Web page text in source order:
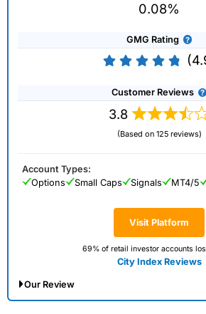
0.08%
GMG Rating
Customer Reviews
3.8
(Based on 125 reviews)
Visit Platform
69% of retail investor accounts
City Index Reviews
Account Types:
Options
Small Caps Signals MT4/5
Our Review